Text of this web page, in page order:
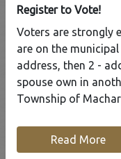
Tap to display a
Road
Home Our
The Road
Register to Vote!
Voters are strongly
are on the
address, then 2 -
spouse own in
Township of
Read More